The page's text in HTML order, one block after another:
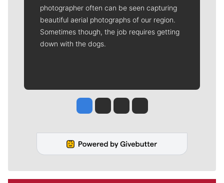
photographer often can be seen capturing
beautiful aerial photographs of our region.
Sometimes though, the job requires getting
down with the dogs.
Jesse Tinsley
Jim Meehan
Molly QuinnRob Curley